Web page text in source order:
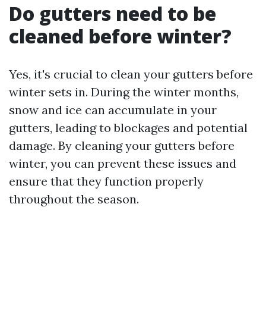
Do gutters need to be
cleaned before winter?
Yes, it's crucial to clean your gutters before
winter sets in. During the winter months,
snow and ice can accumulate in your
gutters, leading to blockages and potential
damage. By cleaning your gutters before
winter, you can prevent these issues and
ensure that they function properly
throughout the season.